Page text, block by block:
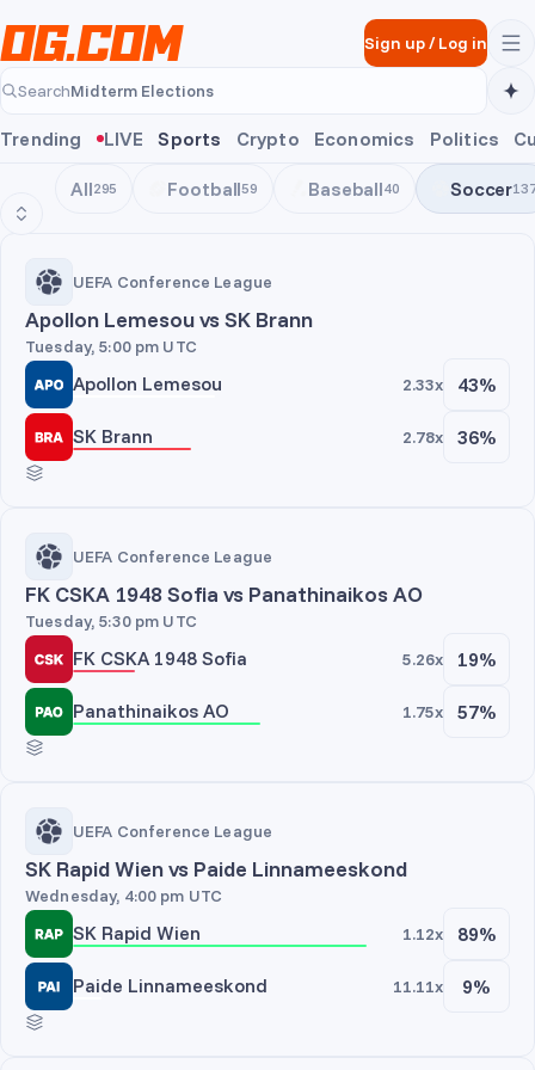
Sign up/Log in
Search
Midterm Elections
Midterm Elections
Trending LIVE Sports Crypto Economics Politics
All295 Football59 Baseball40 Soccer
UEFA Conference League
Apollon Lemesou vs SK Brann
Tuesday, 5:00 pm UTC
Apollon Lemesou 2.33x 43%
SK Brann 2.78x 36%
UEFA Conference League
FK CSKA 1948 Sofia vs Panathinaikos AO
Tuesday, 5:30 pm UTC
FK CSKA 1948 Sofia 5.26x 19%
Panathinaikos AO 1.75x 57%
UEFA Conference League
SK Rapid Wien vs Paide Linnameeskond
Wednesday, 4:00 pm UTC
SK Rapid Wien 1.12x 89%
Paide Linnameeskond 11.11x 9%